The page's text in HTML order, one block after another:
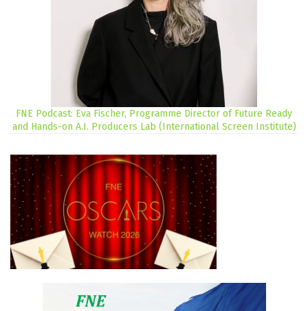
FNE Podcast: Eva Fischer, Programme Director of Future Ready
and Hands-on A.I. Producers Lab (International Screen Institute)